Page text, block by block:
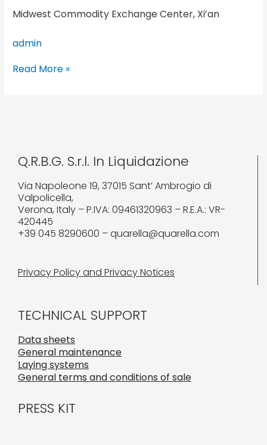
Midwest Commodity Exchange Center, Xi’an
admin
Read More »
Q.R.B.G. S.r.l. In Liquidazione
Via Napoleone 19, 37015 Sant’ Ambrogio di
Valpolicella,
Verona, Italy – P.IVA: 09461320963 – R.E.A.: VR-
420445
+39 045 8290600 – quarella@quarella.com
Privacy Policy and Privacy Notices
TECHNICAL SUPPORT
Data sheets
General maintenance
Laying systems
General terms and conditions of sale
PRESS KIT